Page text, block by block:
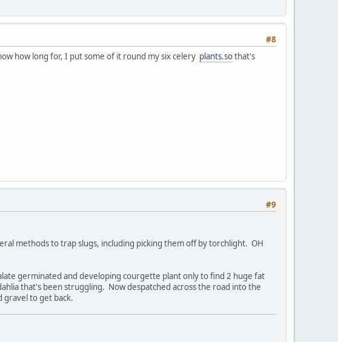
#8
how long for, I put some of it round my six celery plants.sothat's
#9
methods to trap slugs, including picking them off by torchlight. OH
germinated and developing courgette plant only to find 2 huge fat
that's been struggling. Now despatched across the road into the
gravel to get back.